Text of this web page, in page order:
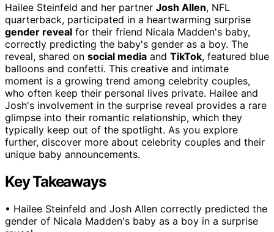
Hailee Steinfeld and her partner Josh Allen, NFL
quarterback, participated in a heartwarming surprise
gender reveal for their friend Nicala Madden's baby,
correctly predicting the baby's gender as a boy. The
reveal, shared on social media and TikTok, featured blue
balloons and confetti. This creative and intimate
moment is a growing trend among celebrity couples,
who often keep their personal lives private. Hailee and
Josh's involvement in the surprise reveal provides a rare
glimpse into their romantic relationship, which they
typically keep out of the spotlight. As you explore
further, discover more about celebrity couples and their
unique baby announcements.
Key Takeaways
• Hailee Steinfeld and Josh Allen correctly predicted the
gender of Nicala Madden's baby as a boy in a surprise